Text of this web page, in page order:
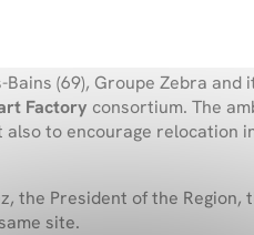
(69), Groupe Zebra
Factory consortium. The
to encourage relocation
, the President of the Region,
site.